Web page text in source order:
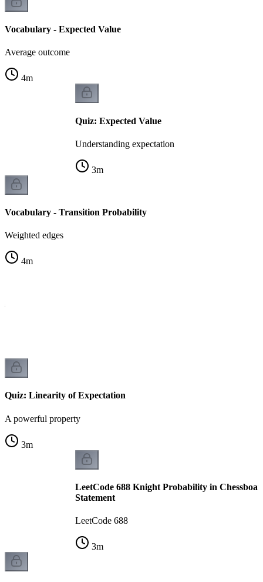
Vocabulary - Expected Value
Average outcome
4m
Quiz: Expected Value
Understanding expectation
3m
Vocabulary - Transition Probability
Weighted edges
4m
Quiz: Linearity of Expectation
A powerful property
3m
LeetCode 688 Knight Probability in
Statement
LeetCode 688
3m